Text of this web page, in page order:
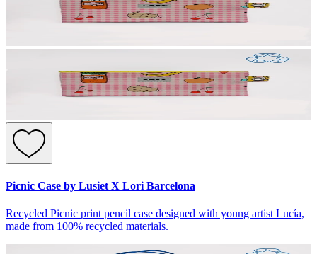
Picnic Case by Lusiet X Lori Barcelona
Recycled Picnic print pencil case designed with young artist Lucía,
made from 100% recycled materials.